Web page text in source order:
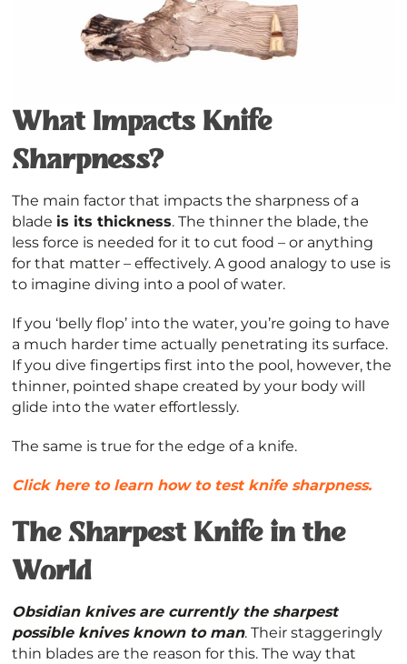
What Impacts Knife
Sharpness?
The main factor that impacts the sharpness of a
blade is its thickness. The thinner the blade, the
less force is needed for it to cut food – or anything
for that matter – effectively. A good analogy to use is
to imagine diving into a pool of water.
If you ‘belly flop’ into the water, you’re going to have
a much harder time actually penetrating its surface.
If you dive fingertips first into the pool, however, the
thinner, pointed shape created by your body will
glide into the water effortlessly.
The same is true for the edge of a knife.
Click here to learn how to test knife sharpness.
The Sharpest Knife in the
World
Obsidian knives are currently the sharpest
possible knives known to man. Their staggeringly
thin blades are the reason for this. The way that